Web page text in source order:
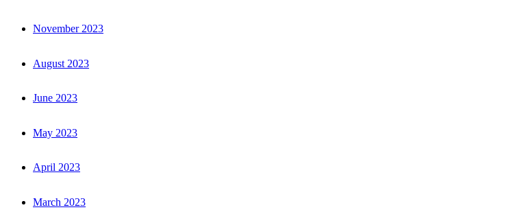
November 2023
August 2023
June 2023
May 2023
April 2023
March 2023